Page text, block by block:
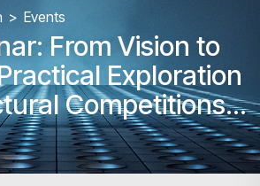
Events
From Vision to
Exploration
Competitions
Open Calls